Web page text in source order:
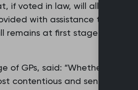
if voted in law, will allow
with assistance to end
at first stage as MSPs
of GPs, said: “Whether people
contentious and sensitive